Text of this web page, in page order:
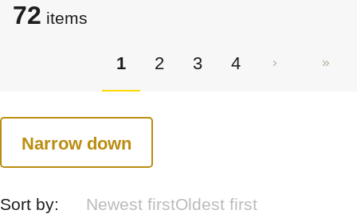
72 items
1 2 3 4
Narrow down
Sort by: Newest firstOldest first